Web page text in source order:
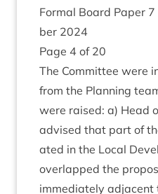
Form­al Board Paper 7
ber 2024
Page 4 of 20
The Com­mit­tee were
from the Plan­ning
were raised: a) Head
advised that part of
ated in the Loc­al
over­lapped the
imme­di­ately adja­cent